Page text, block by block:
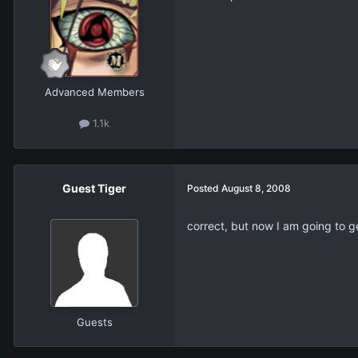
Advanced Members
1.1k
Guest Tiger
Guests
Posted August 8, 2008
correct, but now I am going to